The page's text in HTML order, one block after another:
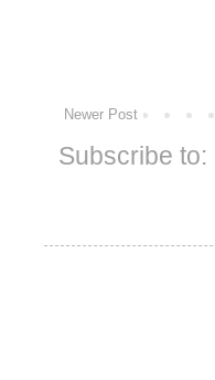
Newer Post
Subscribe to: